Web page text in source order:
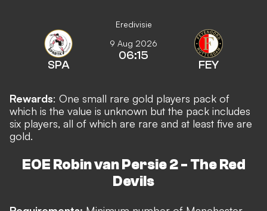
Eredivisie
SPA
9 Aug 2026
06:15
FEY
Rewards: One small rare gold players pack of
which is the value is unknown but the pack includes
six players, all of which are rare and at least five are
gold.
EOE Robin van Persie 2 - The Red
Devils